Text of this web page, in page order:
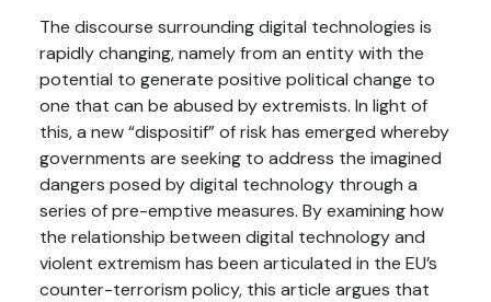
The discourse surrounding digital technologies is
rapidly changing, namely from an entity with the
potential to generate positive political change to
one that can be abused by extremists. In light of
this, a new “dispositif” of risk has emerged whereby
governments are seeking to address the imagined
dangers posed by digital technology through a
series of pre-emptive measures. By examining how
the relationship between digital technology and
violent extremism has been articulated in the EU’s
counter-terrorism policy, this article argues that